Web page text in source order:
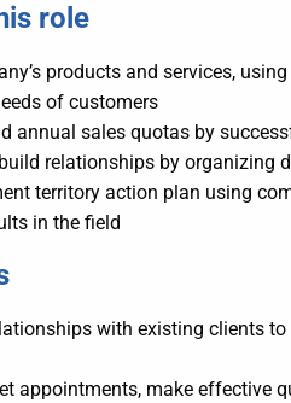
role
products and services,
of customers
annual sales quotas by
relationships by
territory action plan using
in the field
with existing clients
appointments, make effective